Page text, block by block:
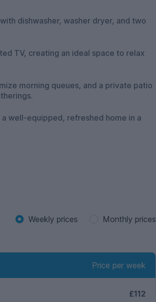
dishwasher, washer dryer, and two
TV, creating an ideal space to relax
morning queues, and a private patio
well-equipped, refreshed home in a
Weekly prices Monthly prices
Price per week
£112